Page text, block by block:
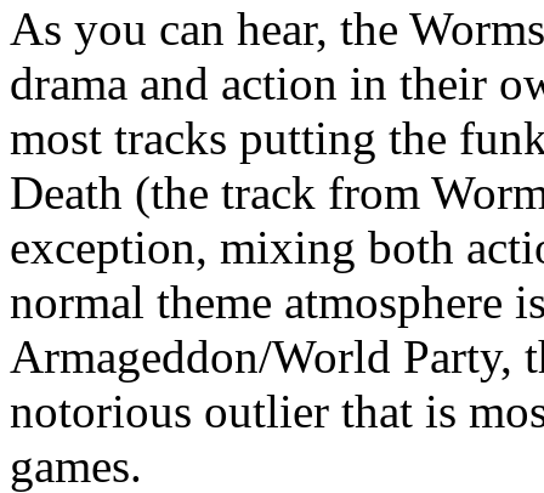
As you can hear, the
drama and action in their
most tracks putting the
Death (the track from
exception, mixing both
normal theme atmosphere
Armageddon/World Party,
notorious outlier that is
games.